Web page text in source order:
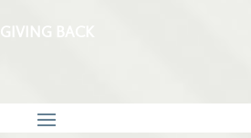
GIVING BACK